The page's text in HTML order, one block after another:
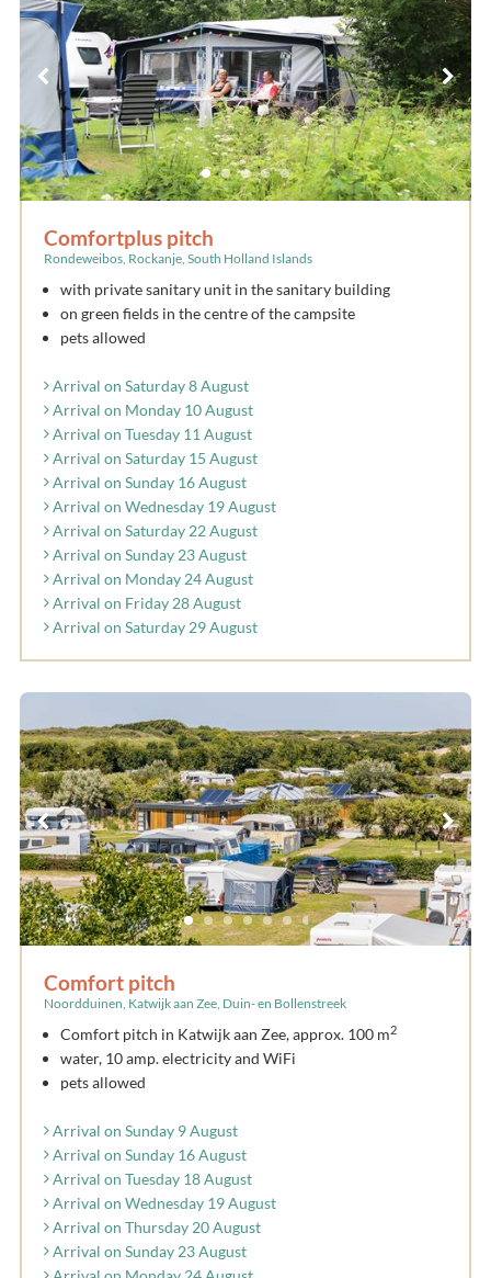
Comfortplus pitch
Rondeweibos, Rockanje, South Holland Islands
with private sanitary unit in the sanitary building
on green fields in the centre of the campsite
pets allowed
Arrival on Saturday 8 August
Arrival on Monday 10 August
Arrival on Tuesday 11 August
Arrival on Saturday 15 August
Arrival on Sunday 16 August
Arrival on Wednesday 19 August
Arrival on Saturday 22 August
Arrival on Sunday 23 August
Arrival on Monday 24 August
Arrival on Friday 28 August
Arrival on Saturday 29 August
Comfort pitch
Noordduinen, Katwijk aan Zee, Duin- en Bollenstreek
Comfort pitch in Katwijk aan Zee, approx. 100 m2
water, 10 amp. electricity and WiFi
pets allowed
Arrival on Sunday 9 August
Arrival on Sunday 16 August
Arrival on Tuesday 18 August
Arrival on Wednesday 19 August
Arrival on Thursday 20 August
Arrival on Sunday 23 August